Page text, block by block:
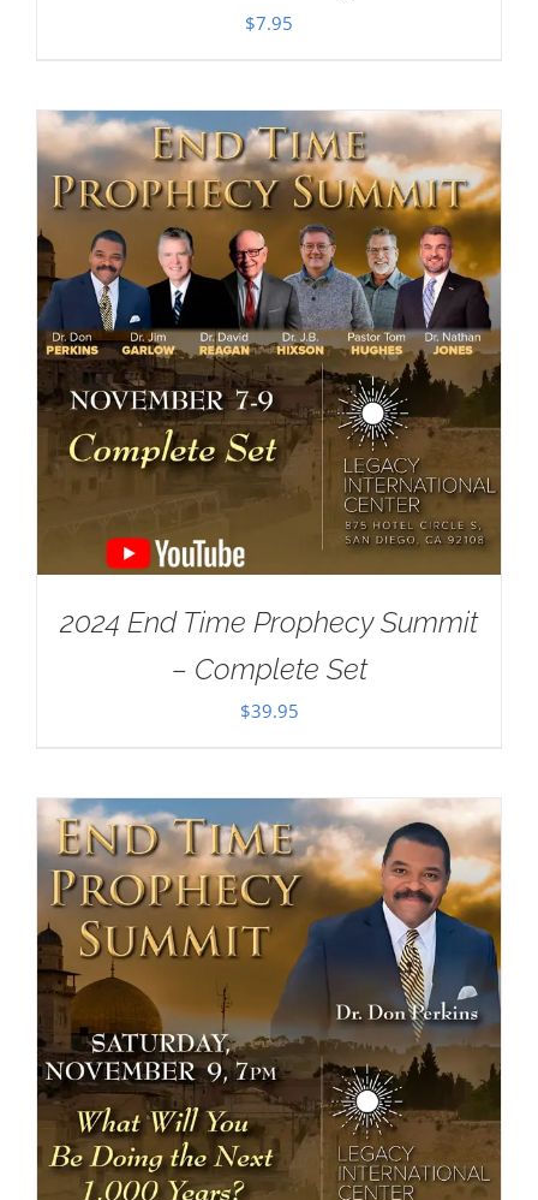
$7.95
2024 End Time Prophecy Summit
– Complete Set
$39.95